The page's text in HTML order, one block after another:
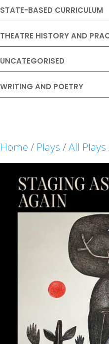
STATE-BASED CURRICULUM
THEATRE HISTORY AND
UNCATEGORISED
WRITING AND POETRY
Home / Plays /All Plays